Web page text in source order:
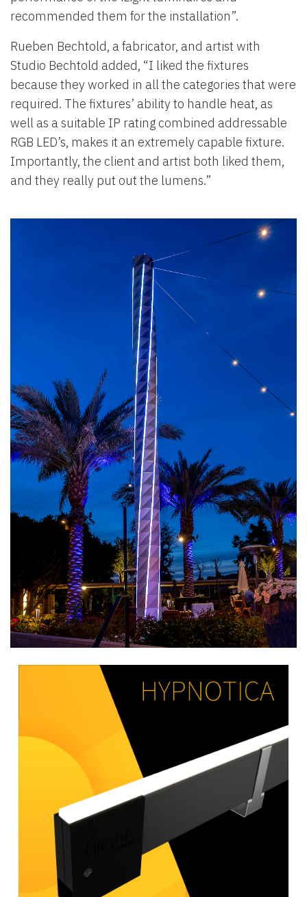
recommended them for the installation”.
Rueben Bechtold, a fabricator, and artist with
Studio Bechtold added, “I liked the fixtures
because they worked in all the categories that were
required. The fixtures’ ability to handle heat, as
well as a suitable IP rating combined addressable
RGB LED’s, makes it an extremely capable fixture.
Importantly, the client and artist both liked them,
and they really put out the lumens.”